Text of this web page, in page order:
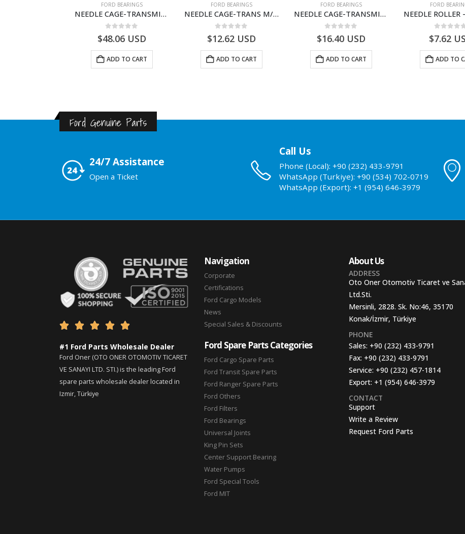
FORD BEARINGS
NEEDLE CAGE-TRANSMISSION – 7C46-7127-MA – T154987 – CARGO (2003)- 7C467127MA
$48.06 USD
ADD TO CART
FORD BEARINGS
NEEDLE CAGE-TRANS M/SHT BRG-7C467127VA-T205179-7C467127CA-CARGO (2003)
$12.62 USD
ADD TO CART
FORD BEARINGS
NEEDLE CAGE-TRANSMISSION REV.IDLER GEAR – 7C46-7D271-CA – T155628 – CARGO (2003)- 7C467D271CA
$16.40 USD
ADD TO CART
FORD
$7.62
ADD TO
Ford Genuine Parts
24/7 Assistance
Open a Ticket
Call Us
Phone (Local): +90 (232) 433-9791
WhatsApp (Turkiye): +90 (534) 702-0719
WhatsApp (Export): +1 (954) 646-3979
    
#1 Ford Parts Wholesale Dealer
Ford Oner (OTO ONER OTOMOTIV TICARET
VE SANAYI LTD. STI.) is the leading Ford
spare parts wholesale dealer located in
Izmir, Türkiye
Navigation
Corporate
Certifications
Ford Cargo Models
News
Special Sales & Discounts
Ford Spare Parts Categories
Ford Cargo Spare Parts
Ford Transit Spare Parts
Ford Ranger Spare Parts
Ford Others
Ford Filters
Ford Bearings
Universal Joints
King Pin Sets
Center Support Bearing
Water Pumps
Ford Special Tools
Ford MIT
About Us
ADDRESS
Oto Oner Otomotiv Ticaret ve
Ltd.Sti.
Mersinli, 2828. Sk. No:46, 35170
Konak/İzmir, Türkiye
PHONE
Sales: +90 (232) 433-9791
Fax: +90 (232) 433-9791
Service: +90 (232) 457-1814
Export: +1 (954) 646-3979
CONTACT
Support
Write a Review
Request Ford Parts